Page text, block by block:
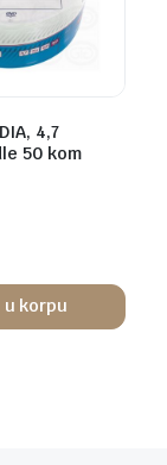
4,7
50 kom
u korpu